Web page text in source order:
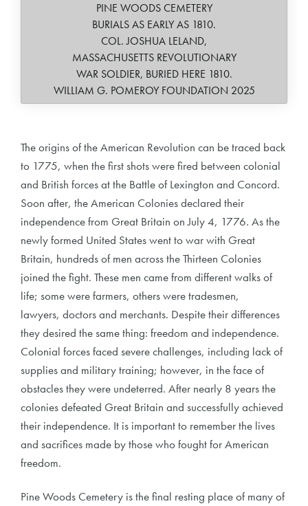
PINE WOODS CEMETERY
BURIALS AS EARLY AS 1810.
COL. JOSHUA LELAND,
MASSACHUSETTS REVOLUTIONARY
WAR SOLDIER, BURIED HERE 1810.
WILLIAM G. POMEROY FOUNDATION 2025
The origins of the American Revolution can be traced back
to 1775, when the first shots were fired between colonial
and British forces at the Battle of Lexington and Concord.
Soon after, the American Colonies declared their
independence from Great Britain on July 4, 1776. As the
newly formed United States went to war with Great
Britain, hundreds of men across the Thirteen Colonies
joined the fight. These men came from different walks of
life; some were farmers, others were tradesmen,
lawyers, doctors and merchants. Despite their differences
they desired the same thing: freedom and independence.
Colonial forces faced severe challenges, including lack of
supplies and military training; however, in the face of
obstacles they were undeterred. After nearly 8 years the
colonies defeated Great Britain and successfully achieved
their independence. It is important to remember the lives
and sacrifices made by those who fought for American
freedom.
Pine Woods Cemetery is the final resting place of many of